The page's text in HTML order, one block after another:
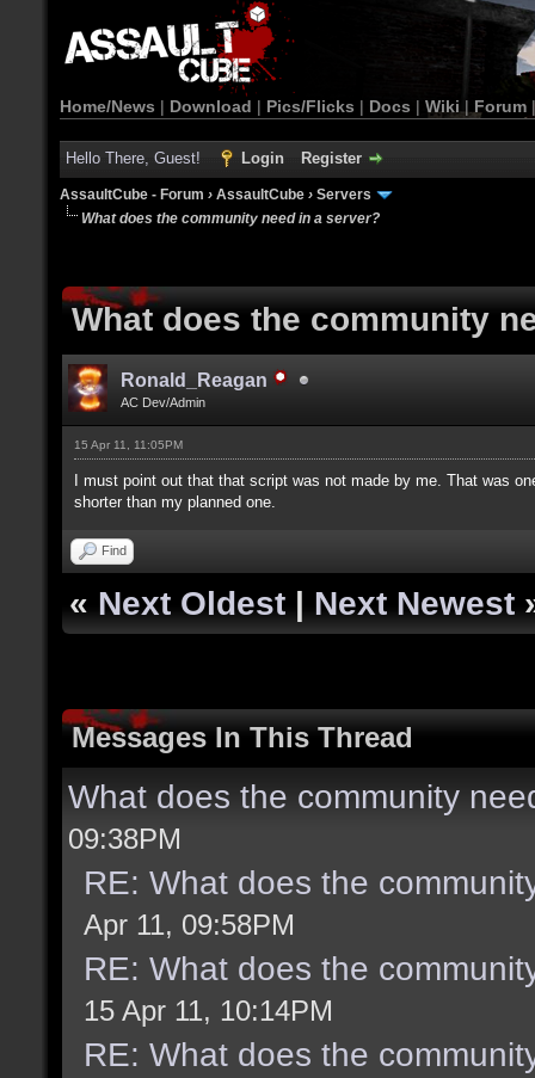
Home/News | Download | Pics/Flicks | Docs | Wiki | Forum
Hello There, Guest! Login Register
AssaultCube - Forum › AssaultCube › Servers
What does the community need in a server?
What does the community
Ronald_Reagan
AC Dev/Admin
15 Apr 11, 11:05PM
I must point out that that script was not made by me. That was
shorter than my planned one.
Find
« Next Oldest | Next Newest
Messages In This Thread
What does the community
09:38PM
RE: What does the
Apr 11, 09:58PM
RE: What does the
15 Apr 11, 10:14PM
RE: What does the